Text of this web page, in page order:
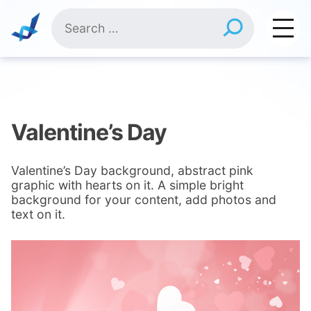
content
for:
Valentine’s Day
Valentine’s Day background, abstract pink
graphic with hearts on it. A simple bright
background for your content, add photos and
text on it.